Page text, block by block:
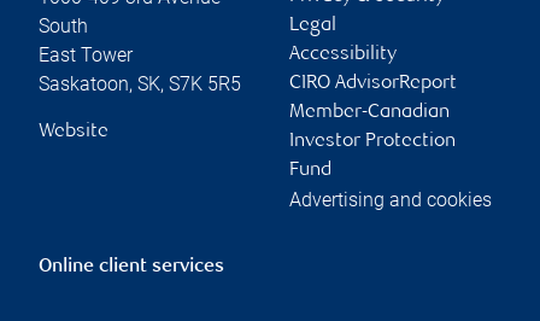
South
East Tower
Saskatoon, SK, S7K 5R5
Website
Legal
Accessibility
CIRO AdvisorReport
Member-Canadian
Investor Protection
Fund
Advertising and cookies
Online client services